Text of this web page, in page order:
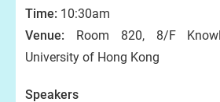
Time: 10:30am
Venue: Room 820, 8/F
University of Hong Kong
Speakers